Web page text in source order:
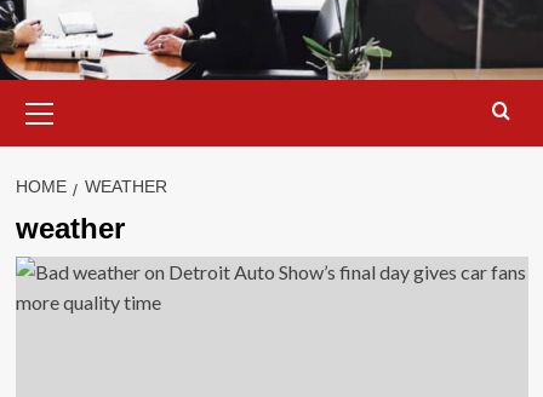
Menu
HOME WEATHER
weather